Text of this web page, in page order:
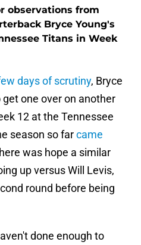
observations from
Bryce Young's
Titans in Week
days of scrutiny, Bryce
one over on another
12 at the Tennessee
season so farcame
was hope a similar
up versus Will Levis,
round before being
done enough to